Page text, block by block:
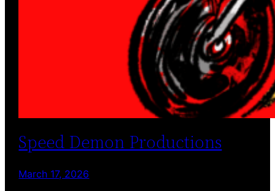
Speed Demon Productions
March 17, 2026